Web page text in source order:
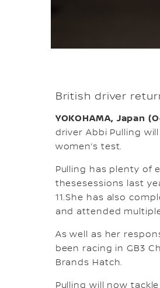
British driver
YOKOHAMA, Japan
driver Abbi Pulling
women’s test.
Pulling has plenty of
thesesessions last
11.She has also
and attended
As well as her
been racing in GB3
Brands Hatch.
Pulling will now